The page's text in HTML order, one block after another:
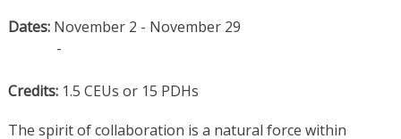
Dates: November 2 - November 29
-
Credits: 1.5 CEUs or 15 PDHs
The spirit of collaboration is a natural force within